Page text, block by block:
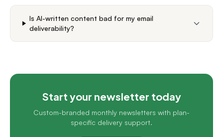
Is AI-written content bad for my email
deliverability?
Start your newsletter today
Custom-branded monthly newsletters with plan-
specific delivery support.